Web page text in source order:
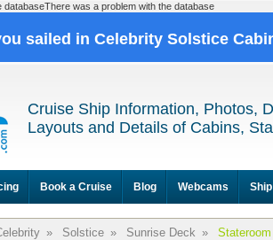
databaseThere was a problem with the database
sailed in Celebrity Solstice
Cruise Ship Information, Photos,
Layouts and Details of Cabins,
Book a Cruise Blog Webcams
» Solstice » Sunrise Deck »